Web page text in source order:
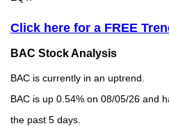
Click here for a FREE
BAC Stock Analysis
BAC is currently in an uptrend.
BAC is up 0.54% on 08/05/26 and
the past 5 days.